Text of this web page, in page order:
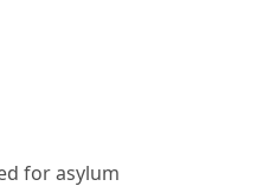
for asylum